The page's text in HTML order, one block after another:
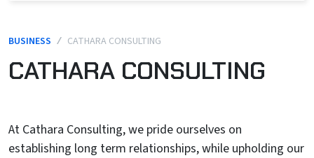
BUSINESS / CATHARA CONSULTING
CATHARA CONSULTING
At Cathara Consulting, we pride ourselves on
establishing long term relationships, while upholding our